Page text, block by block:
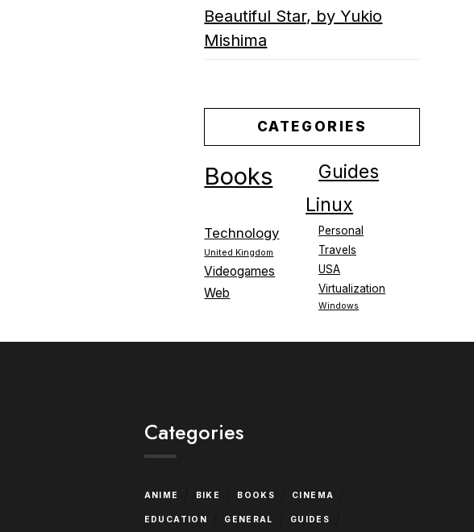
Beautiful Star, by Yukio
Mishima
CATEGORIES
Books Guides
Linux
Personal
Technology
Travels
United Kingdom
USA
Videogames
Virtualization
Web
Windows
Categories
ANIME BIKE BOOKS CINEMA
EDUCATION GENERAL GUIDES